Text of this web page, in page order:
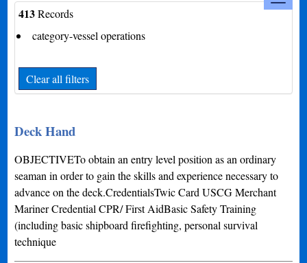
413Records
category-vessel operations
Clear all filters
Deck Hand
OBJECTIVETo obtain an entry level position as an ordinary
seaman in order to gain the skills and experience necessary to
advance on the deck.CredentialsTwic Card USCG Merchant
Mariner Credential CPR/ First AidBasic Safety Training
(including basic shipboard firefighting, personal survival
technique